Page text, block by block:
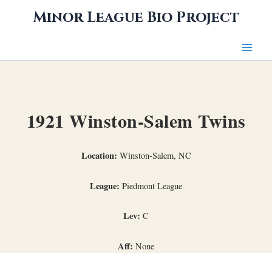
Minor League Bio Project
1921 Winston-Salem Twins
Location: Winston-Salem, NC
League: Piedmont League
Lev: C
Aff: None